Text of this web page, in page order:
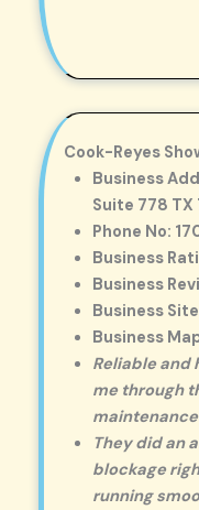
Cook-Reyes
Business
Suite 778 TX
Phone No:
Business
Business
Business
Business
Reliable and
me through
They did an
blockage
running